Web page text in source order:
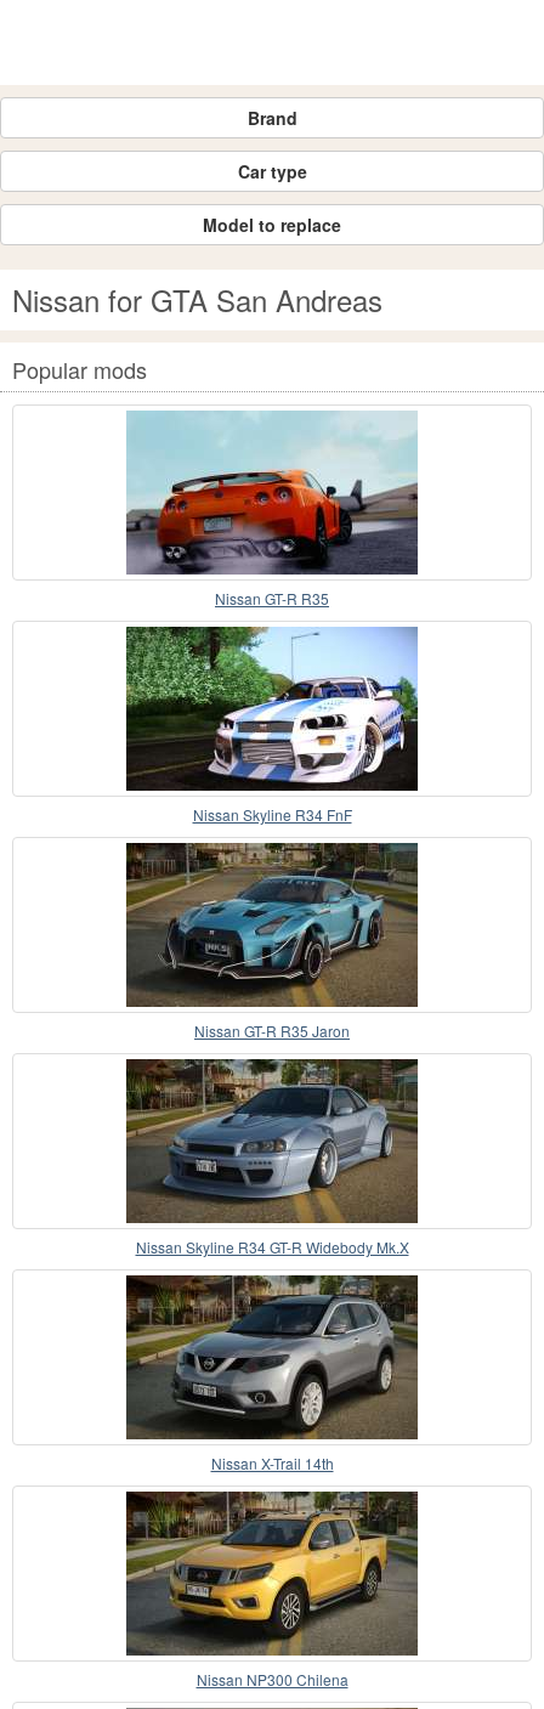
Brand
Car type
Model to replace
Nissan for GTA San Andreas
Popular mods
Nissan GT-R R35
Nissan Skyline R34 FnF
Nissan GT-R R35 Jaron
Nissan Skyline R34 GT-R Widebody Mk.X
Nissan X-Trail 14th
Nissan NP300 Chilena